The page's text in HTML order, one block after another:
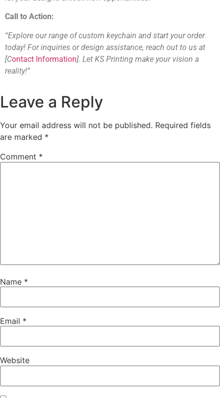
Call to Action:
“Explore our range of custom keychain and start your order
today! For inquiries or design assistance, reach out to us at
[Contact Information]. Let KS Printing make your vision a
reality!”
Leave a Reply
Your email address will not be published. Required fields
are marked *
Comment *
Name *
Email *
Website